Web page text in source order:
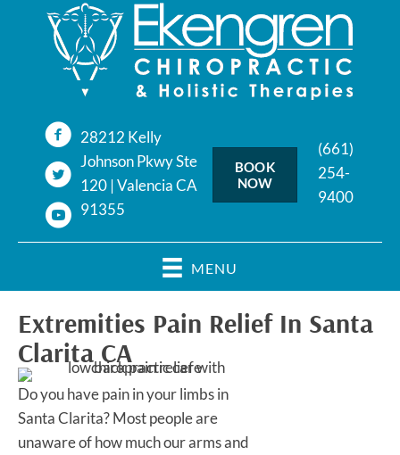
28212 Kelly
Johnson Pkwy Ste
120 | Valencia CA
91355
BOOK
NOW
(661)
254-
9400
MENU
Extremities Pain Relief In Santa
Clarita CA
Do you have pain in your limbs in
Santa Clarita? Most people are
unaware of how much our arms and